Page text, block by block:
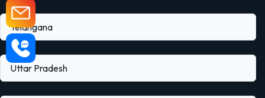
Telangana
Uttar Pradesh